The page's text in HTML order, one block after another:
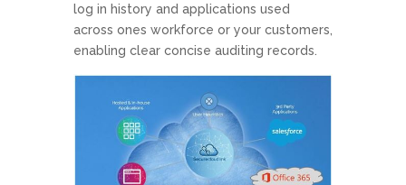
log in history and applications used
across ones workforce or your customers,
enabling clear concise auditing records.